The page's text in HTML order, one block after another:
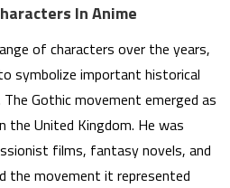
In Anime
of characters over the years,
symbolize important historical
Gothic movement emerged as
the United Kingdom. He was
films, fantasy novels, and
the movement it represented